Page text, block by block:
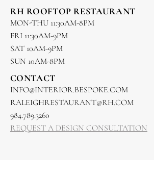
RH ROOFTOP RESTAURANT
MON-THU 11:30AM-8PM
FRI 11:30AM-9PM
SAT 10AM-9PM
SUN 10AM-8PM
CONTACT
INFO@INTERIOR.BESPOKE.COM
RALEIGHRESTAURANT@RH.COM
984.789.3260
REQUEST A DESIGN CONSULTATION